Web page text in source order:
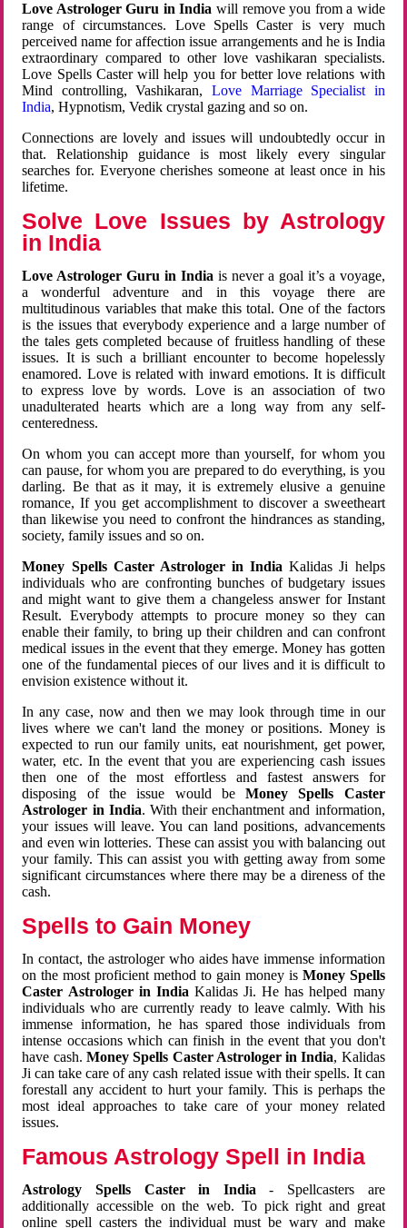
Love Astrologer Guru in India will remove you from a wide
range of circumstances. Love Spells Caster is very much
perceived name for affection issue arrangements and he is India
extraordinary compared to other love vashikaran specialists.
Love Spells Caster will help you for better love relations with
Mind controlling, Vashikaran, Love Marriage Specialist in
India, Hypnotism, Vedik crystal gazing and so on.
Connections are lovely and issues will undoubtedly occur in
that. Relationship guidance is most likely every singular
searches for. Everyone cherishes someone at least once in his
lifetime.
Solve Love Issues by Astrology
in India
Love Astrologer Guru in Indiais never a goal it’s a voyage,
a wonderful adventure and in this voyage there are
multitudinous variables that make this total. One of the factors
is the issues that everybody experience and a large number of
the tales gets completed because of fruitless handling of these
issues. It is such a brilliant encounter to become hopelessly
enamored. Love is related with inward emotions. It is difficult
to express love by words. Love is an association of two
unadulterated hearts which are a long way from any self-
centeredness.
On whom you can accept more than yourself, for whom you
can pause, for whom you are prepared to do everything, is you
darling. Be that as it may, it is extremely elusive a genuine
romance, If you get accomplishment to discover a sweetheart
than likewise you need to confront the hindrances as standing,
society, family issues and so on.
Money Spells Caster Astrologer in India Kalidas Ji helps
individuals who are confronting bunches of budgetary issues
and might want to give them a changeless answer for Instant
Result. Everybody attempts to procure money so they can
enable their family, to bring up their children and can confront
medical issues in the event that they emerge. Money has gotten
one of the fundamental pieces of our lives and it is difficult to
envision existence without it.
In any case, now and then we may look through time in our
lives where we can't land the money or positions. Money is
expected to run our family units, eat nourishment, get power,
water, etc. In the event that you are experiencing cash issues
then one of the most effortless and fastest answers for
disposing of the issue would beMoney Spells Caster
Astrologer in India. With their enchantment and information,
your issues will leave. You can land positions, advancements
and even win lotteries. These can assist you with balancing out
your family. This can assist you with getting away from some
significant circumstances where there may be a direness of the
cash.
Spells to Gain Money
In contact, the astrologer who aides have immense information
on the most proficient method to gain money is Money Spells
Caster Astrologer in India Kalidas Ji. He has helped many
individuals who are currently ready to leave calmly. With his
immense information, he has spared those individuals from
intense occasions which can finish in the event that you don't
have cash. Money Spells Caster Astrologer in India, Kalidas
Ji can take care of any cash related issue with their spells. It can
forestall any accident to hurt your family. This is perhaps the
most ideal approaches to take care of your money related
issues.
Famous Astrology Spell in India
Astrology Spells Caster in India - Spellcasters are
additionally accessible on the web. To pick right and great
online spell casters the individual must be wary and make